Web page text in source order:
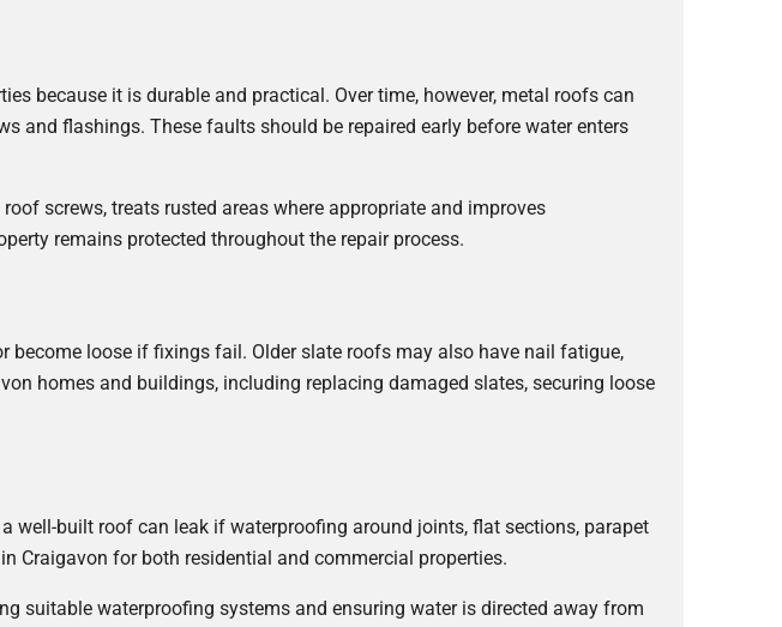
because it is durable and practical. Over time, however, metal roofs can
and flashings. These faults should be repaired early before water enters
screws, treats rusted areas where appropriate and improves
remains protected throughout the repair process.
loose if fixings fail. Older slate roofs may also have nail fatigue,
homes and buildings, including replacing damaged slates, securing loose
well-built roof can leak if waterproofing around joints, flat sections, parapet
Craigavon for both residential and commercial properties.
suitable waterproofing systems and ensuring water is directed away from